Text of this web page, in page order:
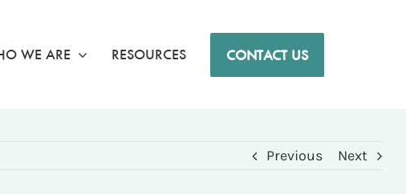
WE ARE RESOURCES CONTACT US
Previous Next